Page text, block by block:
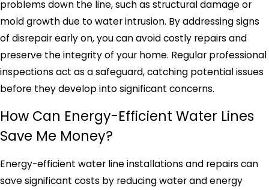
problems down the line, such as structural damage or
mold growth due to water intrusion. By addressing signs
of disrepair early on, you can avoid costly repairs and
preserve the integrity of your home. Regular professional
inspections act as a safeguard, catching potential issues
before they develop into significant concerns.
How Can Energy-Efficient Water Lines
Save Me Money?
Energy-efficient water line installations and repairs can
save significant costs by reducing water and energy